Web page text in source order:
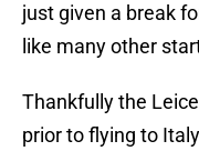
just given a break
like many other
Thankfully the
prior to flying to